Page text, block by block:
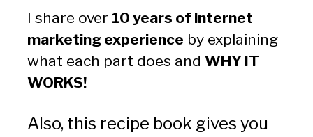
I share over 10 years of internet
marketing experience by explaining
what each part does and WHY IT
WORKS!